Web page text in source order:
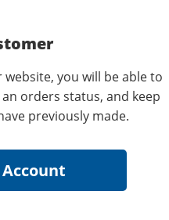
you will be able to
orders status, and keep
previously made.